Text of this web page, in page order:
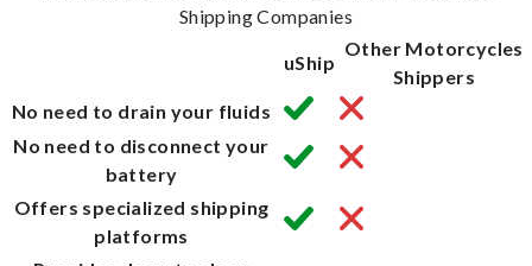
Shipping Companies
uShip
Other Motorcycles
Shippers
No need to drain your fluids
No need to disconnect your
battery
Offers specialized shipping
platforms